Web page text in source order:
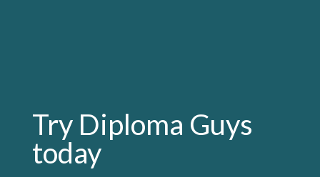
Try Diploma Guys
today